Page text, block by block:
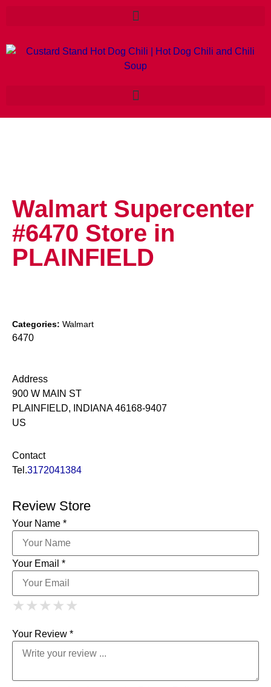
Walmart Supercenter
#6470 Store in
PLAINFIELD
Categories: Walmart
6470
Address
900 W MAIN ST
PLAINFIELD, INDIANA 46168-9407
US
Contact
Tel.3172041384
Review Store
Your Name *
Your Email *
★ 1 Star
★ ★ 2 Stars
★ ★ ★ 3 Stars
★ ★ ★ ★ 4 Stars
★ ★ ★ ★ ★
Your Review *